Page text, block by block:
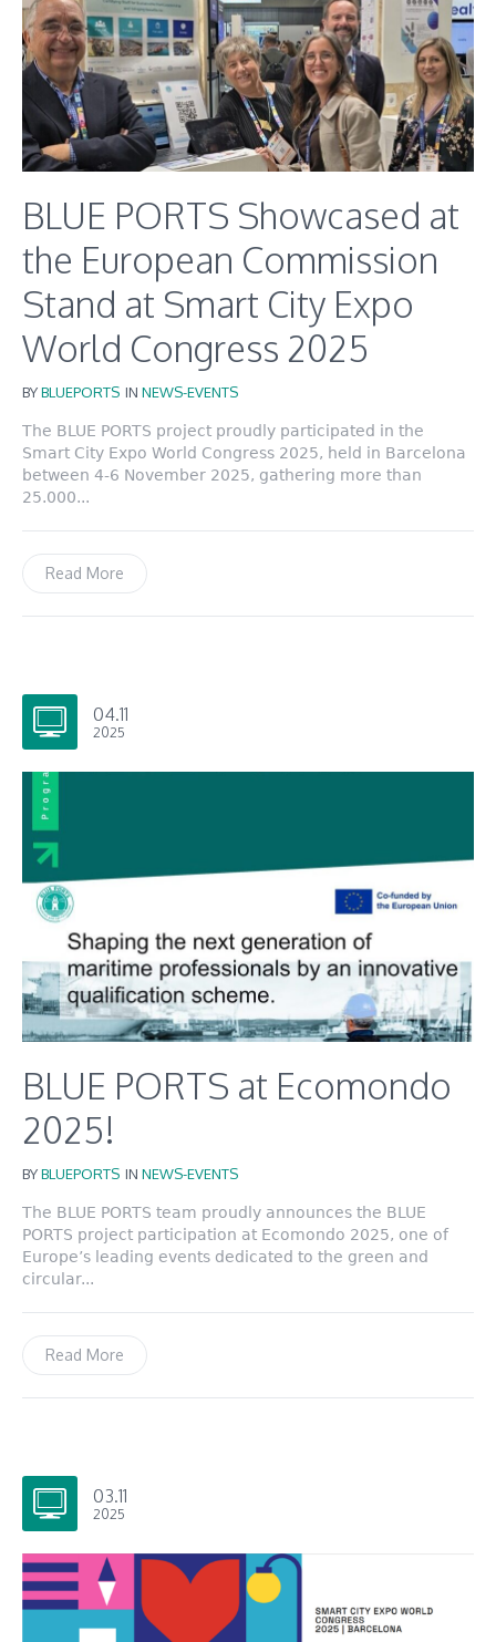
BLUE PORTS Showcased at
the European Commission
Stand at Smart City Expo
World Congress 2025
BYBLUEPORTS IN NEWS-EVENTS
The BLUE PORTS project proudly participated in the
Smart City Expo World Congress 2025, held in Barcelona
between 4-6 November 2025, gathering more than
25.000...
Read More
04.11
2025
BLUE PORTS at Ecomondo
2025!
BYBLUEPORTS IN NEWS-EVENTS
The BLUE PORTS team proudly announces the BLUE
PORTS project participation at Ecomondo 2025, one of
Europe’s leading events dedicated to the green and
circular...
Read More
03.11
2025